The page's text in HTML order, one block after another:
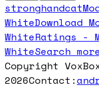
stronghandcat
WhiteDownload
WhiteRatings -
WhiteSearch
Copyright
2026Contact: